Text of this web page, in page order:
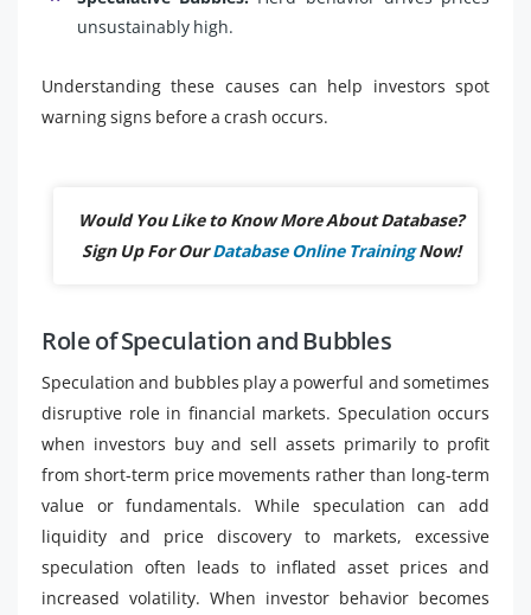
unsustainably high.
Understanding these causes can help investors spot
warning signs before a crash occurs.
Would You Like to Know More About Database?
Sign Up For OurDatabase Online TrainingNow!
Role of Speculation and Bubbles
Speculation and bubbles play a powerful and sometimes
disruptive role in financial markets. Speculation occurs
when investors buy and sell assets primarily to profit
from short-term price movements rather than long-term
value or fundamentals. While speculation can add
liquidity and price discovery to markets, excessive
speculation often leads to inflated asset prices and
increased volatility. When investor behavior becomes